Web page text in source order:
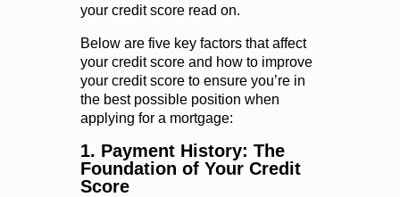
your credit score read on.
Below are five key factors that affect
your credit score and how to improve
your credit score to ensure you’re in
the best possible position when
applying for a mortgage:
1. Payment History: The
Foundation of Your Credit
Score